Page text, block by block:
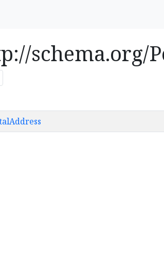
schema.org/